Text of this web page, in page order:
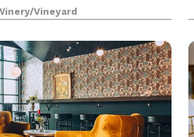
and family, this space would
celebration. Lusso Della
Vineyard